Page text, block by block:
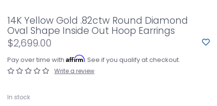
14K Yellow Gold .82ctw Round Diamond
Oval Shape Inside Out Hoop Earrings
$2,699.00
Pay over time with Affirm. See if you qualify at checkout.
Write a review
In stock